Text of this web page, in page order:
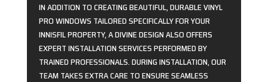
IN ADDITION TO CREATING BEAUTIFUL, DURABLE VINYL
PRO WINDOWS TAILORED SPECIFICALLY FOR YOUR
INNISFIL PROPERTY, A DIVINE DESIGN ALSO OFFERS
EXPERT INSTALLATION SERVICES PERFORMED BY
TRAINED PROFESSIONALS. DURING INSTALLATION, OUR
TEAM TAKES EXTRA CARE TO ENSURE SEAMLESS